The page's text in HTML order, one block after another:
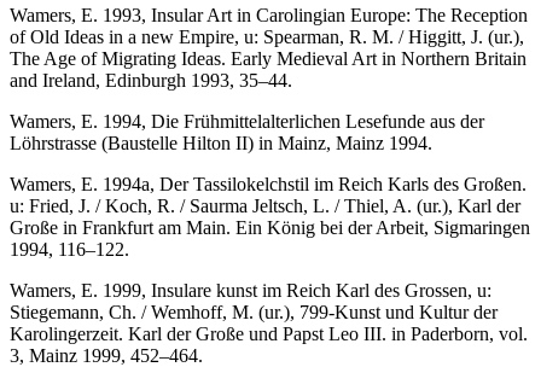
Wamers, E. 1993, Insular Art in Carolingian Europe: The Reception
of Old Ideas in a new Empire, u: Spearman, R. M. / Higgitt, J. (ur.),
The Age of Migrating Ideas. Early Medieval Art in Northern Britain
and Ireland, Edinburgh 1993, 35–44.
Wamers, E. 1994, Die Frühmittelalterlichen Lesefunde aus der
Löhrstrasse (Baustelle Hilton II) in Mainz, Mainz 1994.
Wamers, E. 1994a, Der Tassilokelchstil im Reich Karls des Großen.
u: Fried, J. / Koch, R. / Saurma Jeltsch, L. / Thiel, A. (ur.), Karl der
Große in Frankfurt am Main. Ein König bei der Arbeit, Sigmaringen
1994, 116–122.
Wamers, E. 1999, Insulare kunst im Reich Karl des Grossen, u:
Stiegemann, Ch. / Wemhoff, M. (ur.), 799-Kunst und Kultur der
Karolingerzeit. Karl der Große und Papst Leo III. in Paderborn, vol.
3, Mainz 1999, 452–464.